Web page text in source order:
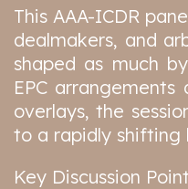
This AAA-ICDR
dealmakers, and
shaped as much
EPC
overlays, the
to a rapidly shifting
Key Discussion